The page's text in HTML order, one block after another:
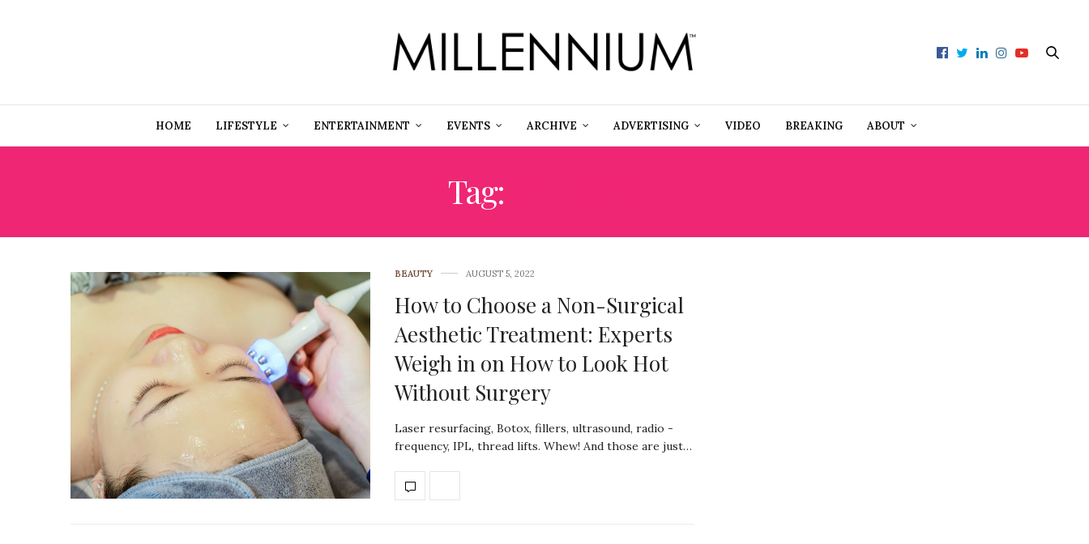
HOME LIFESTYLE ENTERTAINMENT EVENTS ARCHIVE ADVERTISING VIDEO BREAKING ABOUT
Tag:
BEAUTY AUGUST 5, 2022
How to Choose a Non-Surgical
Aesthetic Treatment: Experts
Weigh in on How to Look Hot
Without Surgery
Laser resurfacing, Botox, fillers, ultrasound, radio -
frequency, IPL, thread lifts. Whew! And those are just…